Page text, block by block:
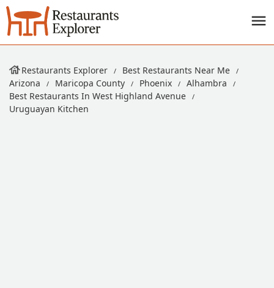
Restaurants Explorer
Best Restaurants Near Me
Arizona
Maricopa County Phoenix
Alhambra
Best Restaurants In West Highland Avenue
Uruguayan Kitchen